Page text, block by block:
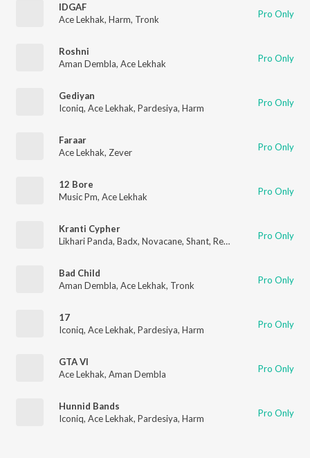
IDGAF
Ace Lekhak, Harm, Tronk Pro Only
Roshni
Aman Dembla, Ace Lekhak Pro Only
Gediyan
Iconiq, Ace Lekhak, Pardesiya, Harm Pro Only
Faraar
Ace Lekhak, Zever Pro Only
12 Bore
Music Pm, Ace Lekhak Pro Only
Kranti Cypher
Likhari Panda, Badx, Novacane, Shant, Red , Ace Lekhak
Pro Only
Bad Child
Aman Dembla, Ace Lekhak, Tronk Pro Only
17
Iconiq, Ace Lekhak, Pardesiya, Harm Pro Only
GTA VI
Ace Lekhak, Aman Dembla Pro Only
Hunnid Bands
Iconiq, Ace Lekhak, Pardesiya, Harm Pro Only